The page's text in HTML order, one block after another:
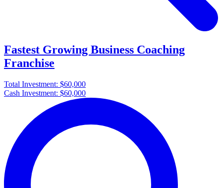
Fastest Growing Business Coaching
Franchise
Total Investment: $60,000
Cash Investment: $60,000